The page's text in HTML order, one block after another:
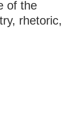
of the
rhetoric,